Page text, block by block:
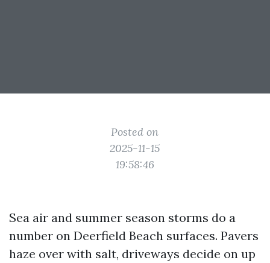
Posted on
2025-11-15
19:58:46
Sea air and summer season storms do a
number on Deerfield Beach surfaces. Pavers
haze over with salt, driveways decide on up